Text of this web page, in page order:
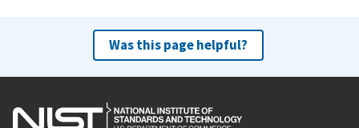
Was this page helpful?